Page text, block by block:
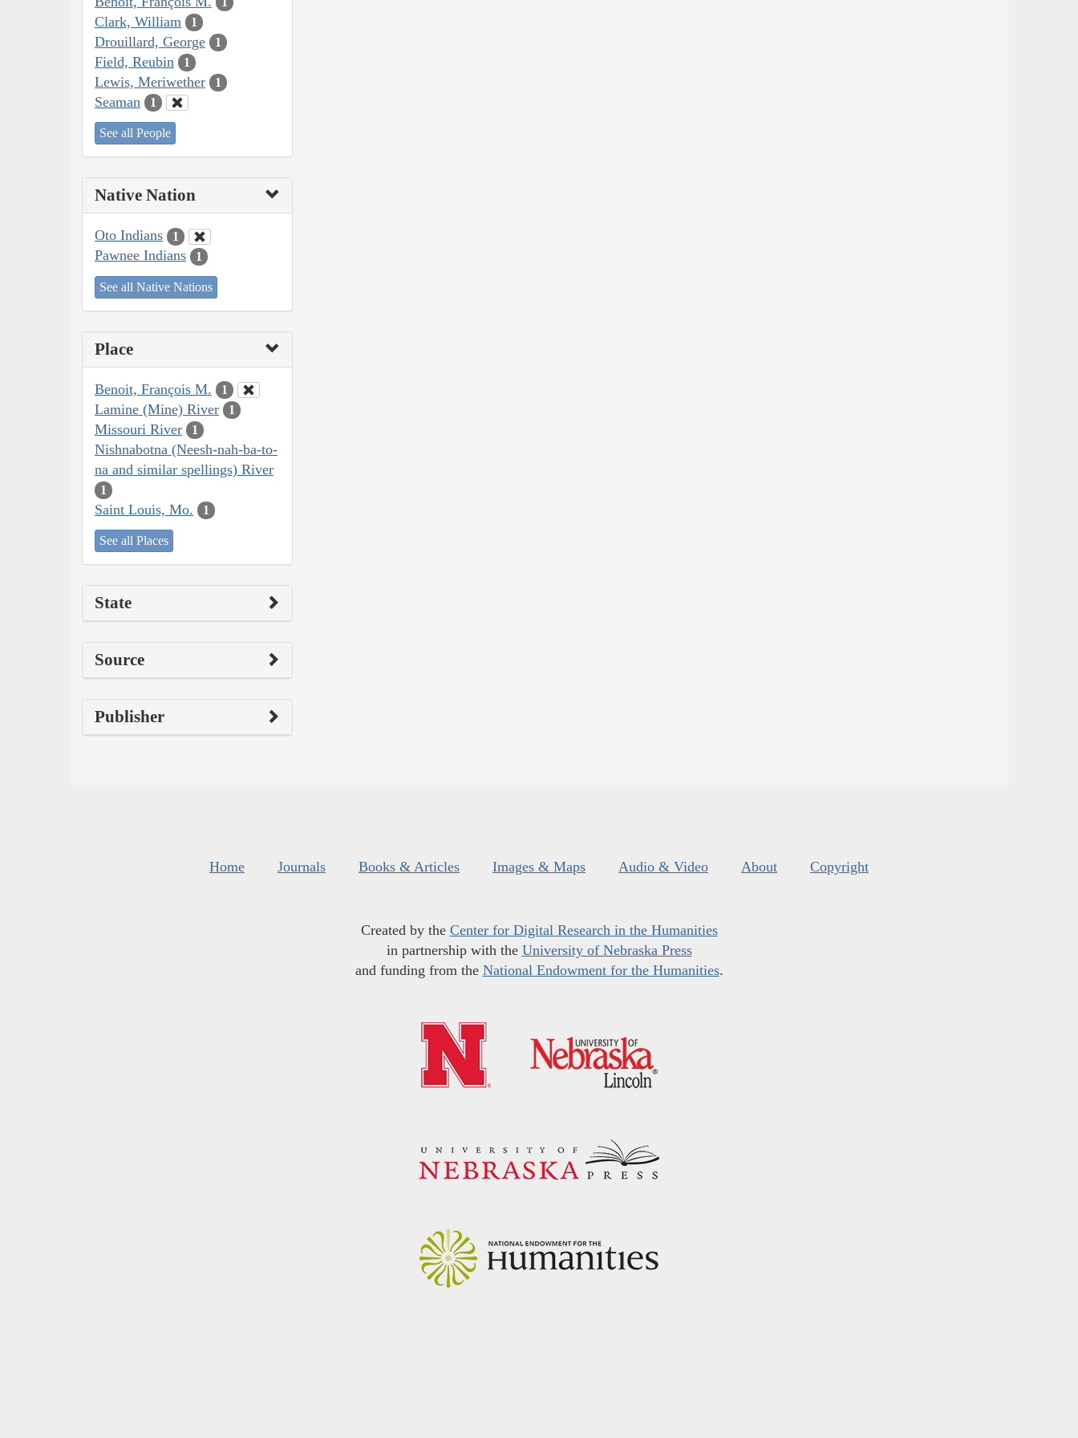
Clark, William 1
Drouillard, George 1
Field, Reubin 1
Lewis, Meriwether 1
Seaman 1
See all People
Native Nation
Oto Indians 1
Pawnee Indians 1
See all Native Nations
Place
Benoit, François M. 1
Lamine (Mine) River 1
Missouri River 1
Nishnabotna (Neesh-nah-ba-to-
na and similar spellings) River
1
Saint Louis, Mo. 1
See all Places
State
Source
Publisher
Home Journals Books & Articles Images & Maps Audio & Video About Copyright
Created by the Center for Digital Research in the Humanities
in partnership with the University of Nebraska Press
and funding from the National Endowment for the Humanities.